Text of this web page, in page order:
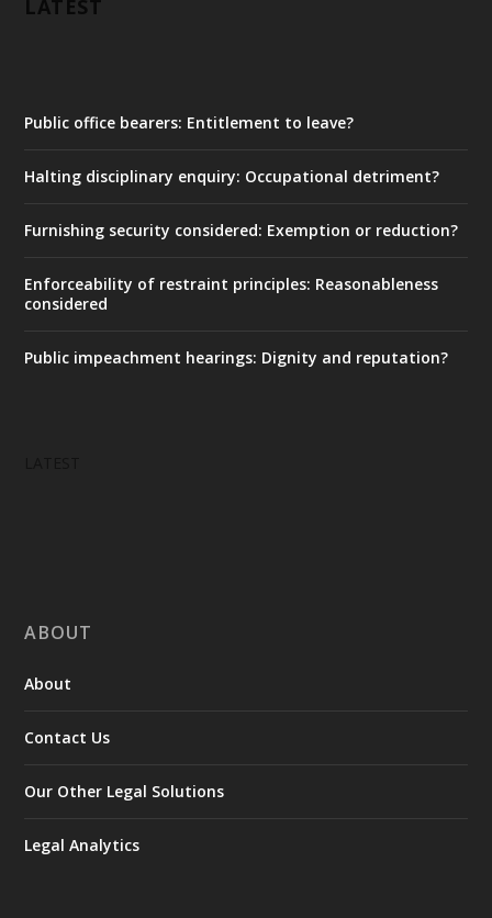
LATEST
Public office bearers: Entitlement to leave?
Halting disciplinary enquiry: Occupational detriment?
Furnishing security considered: Exemption or reduction?
Enforceability of restraint principles: Reasonableness
considered
Public impeachment hearings: Dignity and reputation?
ABOUT
About
Contact Us
Our Other Legal Solutions
Legal Analytics